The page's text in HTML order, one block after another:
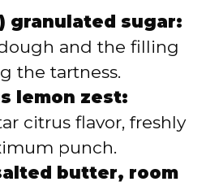
granulated sugar:
and the filling
the tartness.
lemon zest:
citrus flavor, freshly
punch.
butter, room